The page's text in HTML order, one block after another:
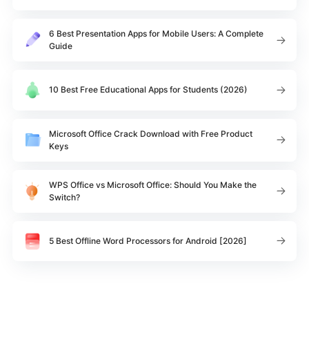
6 Best Presentation Apps for Mobile Users: A Complete
Guide
10 Best Free Educational Apps for Students (2026)
Microsoft Office Crack Download with Free Product
Keys
WPS Office vs Microsoft Office: Should You Make the
Switch?
5 Best Offline Word Processors for Android [2026]